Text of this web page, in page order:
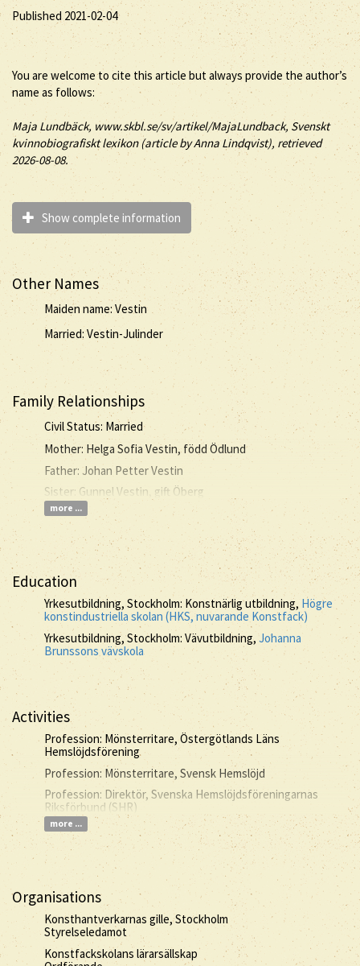
Published 2021-02-04
You are welcome to cite this article but always provide the author’s
name as follows:
Maja Lundbäck, www.skbl.se/sv/artikel/MajaLundback, Svenskt
kvinnobiografiskt lexikon (article byAnna Lindqvist), retrieved
2026-08-08.
Show complete information
Other Names
Maiden name: Vestin
Married: Vestin-Julinder
Family Relationships
Civil Status: Married
Mother: Helga Sofia Vestin, född Ödlund
Father: Johan Petter Vestin
Sister: Gunnel Vestin, gift Öberg
more ...
Education
Yrkesutbildning, Stockholm: Konstnärlig utbildning, Högre
konstindustriella skolan (HKS, nuvarande Konstfack)
Yrkesutbildning, Stockholm: Vävutbildning, Johanna
Brunssons vävskola
Activities
Profession: Mönsterritare, Östergötlands Läns
Hemslöjdsförening
Profession: Mönsterritare, Svensk Hemslöjd
Profession: Direktör, Svenska Hemslöjdsföreningarnas
Riksförbund (SHR)
more ...
Organisations
Konsthantverkarnas gille, Stockholm
Styrelseledamot
Konstfackskolans lärarsällskap